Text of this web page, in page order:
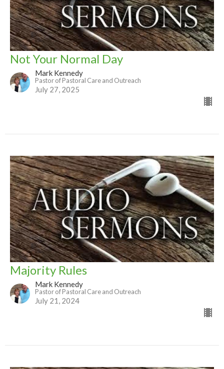
Not Your Normal Day
Mark Kennedy
Pastor of Pastoral Care and Outreach
July 27, 2025
Majority Rules
Mark Kennedy
Pastor of Pastoral Care and Outreach
July 21, 2024